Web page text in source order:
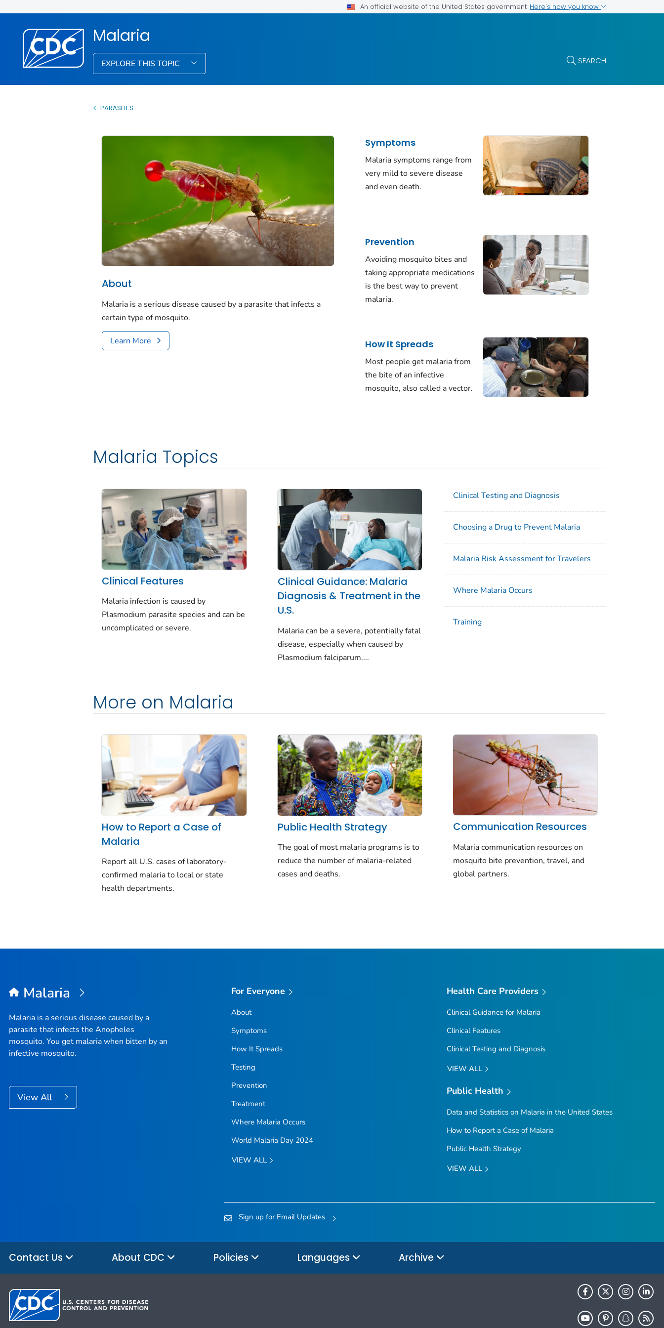
An official website of the United States government Here's how you know
Malaria
EXPLORE THIS TOPIC SEARCH
PARASITES
About
Malaria is a serious disease caused by a parasite that infects a
certain type of mosquito.
Learn More
Symptoms
Malaria symptoms range from
very mild to severe disease
and even death.
Prevention
Avoiding mosquito bites and
taking appropriate medications
is the best way to prevent
malaria.
How It Spreads
Most people get malaria from
the bite of an infective
mosquito, also called a vector.
Malaria Topics
Clinical Features
Malaria infection is caused by
Plasmodium parasite species and can be
uncomplicated or severe.
Clinical Guidance: Malaria
Diagnosis & Treatment in the
U.S.
Malaria can be a severe, potentially fatal
disease, especially when caused by
Plasmodium falciparum....
Clinical Testing and Diagnosis
Choosing a Drug to Prevent Malaria
Malaria Risk Assessment for Travelers
Where Malaria Occurs
Training
More on Malaria
How to Report a Case of
Malaria
Report all U.S. cases of laboratory-
confirmed malaria to local or state
health departments.
Public Health Strategy
The goal of most malaria programs is to
reduce the number of malaria-related
cases and deaths.
Communication Resources
Malaria communication resources on
mosquito bite prevention, travel, and
global partners.
Malaria
Malaria is a serious disease caused by a
parasite that infects the Anopheles
mosquito. You get malaria when bitten by an
infective mosquito.
View All
For Everyone
About
Symptoms
How It Spreads
Testing
Prevention
Treatment
Where Malaria Occurs
World Malaria Day 2024
VIEW ALL
Health Care Providers
Clinical Guidance for Malaria
Clinical Features
Clinical Testing and Diagnosis
VIEW ALL
Public Health
Data and Statistics on Malaria in the United States
How to Report a Case of Malaria
Public Health Strategy
VIEW ALL
Sign up for Email Updates
Contact Us About CDC Policies Languages Archive